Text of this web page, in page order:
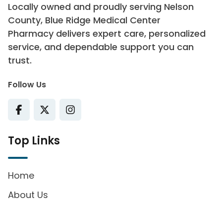
Locally owned and proudly serving Nelson
County, Blue Ridge Medical Center
Pharmacy delivers expert care, personalized
service, and dependable support you can
trust.
Follow Us
Top Links
Home
About Us